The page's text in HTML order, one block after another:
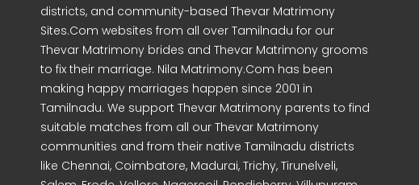
districts, and community-based Thevar Matrimony
Sites.Com websites from all over Tamilnadu for our
Thevar Matrimony brides and Thevar Matrimony grooms
to fix their marriage. Nila Matrimony.Com has been
making happy marriages happen since 2001 in
Tamilnadu. We support Thevar Matrimony parents to find
suitable matches from all our Thevar Matrimony
communities and from their native Tamilnadu districts
like Chennai, Coimbatore, Madurai, Trichy, Tirunelveli,